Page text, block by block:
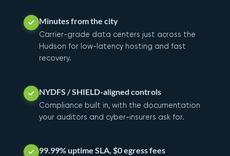
Minutes from the city
Carrier-grade data centers just across the
Hudson for low-latency hosting and fast
recovery.
NYDFS / SHIELD-aligned controls
Compliance built in, with the documentation
your auditors and cyber-insurers ask for.
99.99% uptime SLA, $0 egress fees